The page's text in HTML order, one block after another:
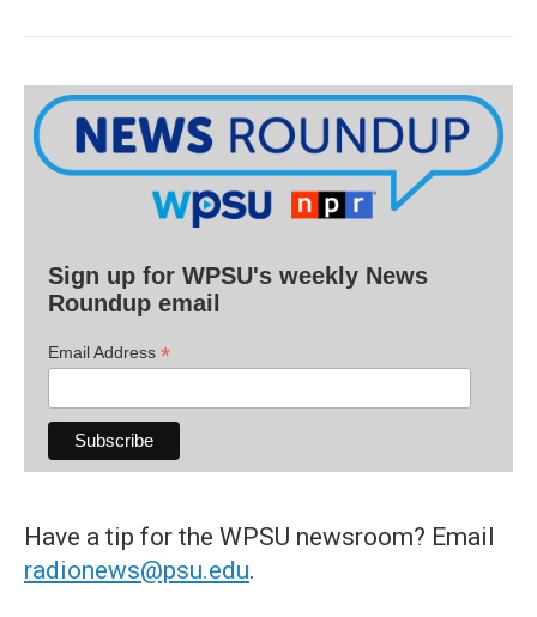
Sign up for WPSU's weekly News
Roundup email
Email Address *
Have a tip for the WPSU newsroom? Email
radionews@psu.edu.